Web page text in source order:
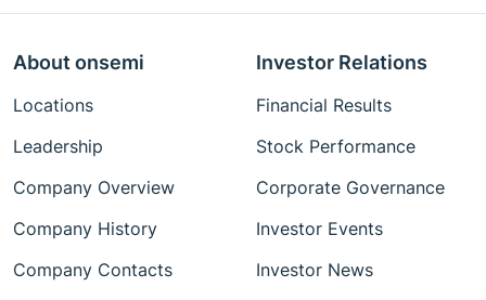
About onsemi
Locations
Leadership
Company Overview
Company History
Company Contacts
Investor Relations
Financial Results
Stock Performance
Corporate Governance
Investor Events
Investor News